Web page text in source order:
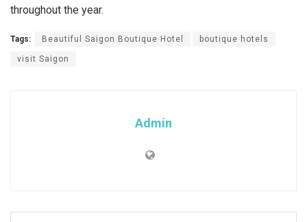
throughout the year.
Tags: Beautiful Saigon Boutique Hotel boutique hotels
visit Saigon
Admin